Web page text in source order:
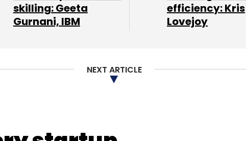
9 per cent to 15.3 million (14.1 million), the
0.3 million new listings last quarter.
skilling: Geeta
Gurnani, IBM
efficiency: Kris
Lovejoy
NEXT ARTICLE